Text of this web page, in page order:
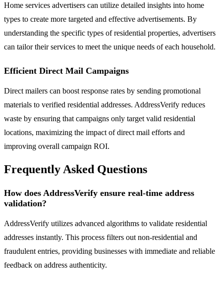
Home services advertisers can utilize detailed insights into home
types to create more targeted and effective advertisements. By
understanding the specific types of residential properties, advertisers
can tailor their services to meet the unique needs of each household.
Efficient Direct Mail Campaigns
Direct mailers can boost response rates by sending promotional
materials to verified residential addresses. AddressVerify reduces
waste by ensuring that campaigns only target valid residential
locations, maximizing the impact of direct mail efforts and
improving overall campaign ROI.
Frequently Asked Questions
How does AddressVerify ensure real-time address
validation?
AddressVerify utilizes advanced algorithms to validate residential
addresses instantly. This process filters out non-residential and
fraudulent entries, providing businesses with immediate and reliable
feedback on address authenticity.